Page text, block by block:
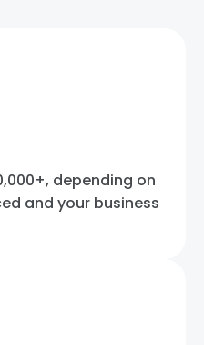
depending on
and your business